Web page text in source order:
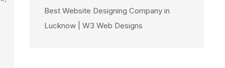
Best Website Designing Company in
Lucknow | W3 Web Designs